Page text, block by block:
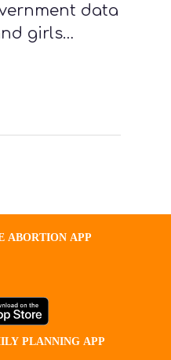
data
girls…
ABORTION APP
PLANNING APP